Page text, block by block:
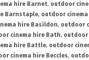
hire Barnet, outdoor
Barnstaple, outdoor
hire Basildon, outdoor
cinema hire Bath, outdoor
hire Battle, outdoor
cinema hire Beccles,